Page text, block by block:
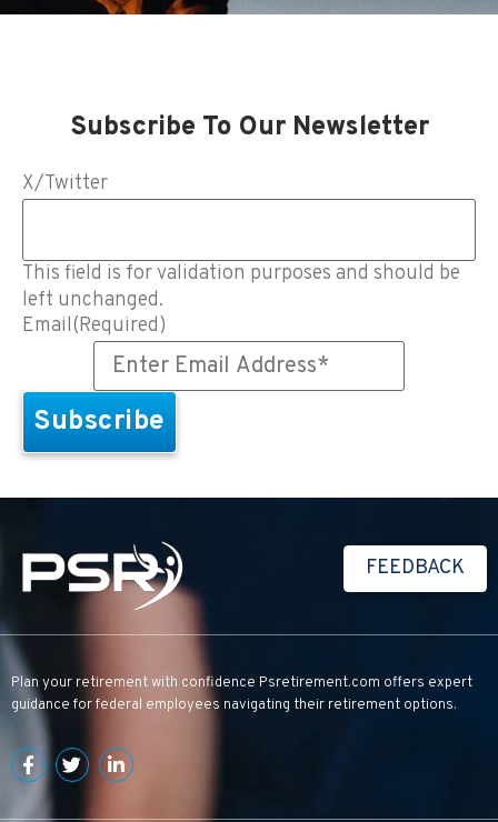
Subscribe To Our Newsletter
X/Twitter
This field is for validation purposes and should be
left unchanged.
Email(Required)
FEEDBACK
Plan your retirement with confidence Psretirement.com offers expert
guidance for federal employees navigating their retirement options.